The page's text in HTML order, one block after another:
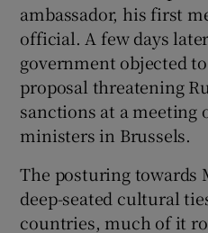
ambassador, his first
official. A few days
government objected
proposal threatening
sanctions at a meeting
ministers in Brussels.
The posturing towards
deep-seated cultural
countries, much of it